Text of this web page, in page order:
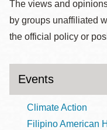
The views and
by groups unaffiliated
the official policy or
Events
Climate Action
Filipino American